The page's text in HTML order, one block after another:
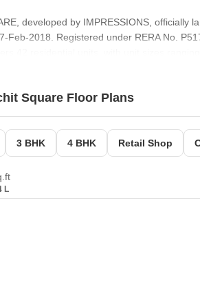
amenities and services. These landmarks
also provide a unique blend of
0.21 km away, making it an attractive
km away, offering accommodation options
is 0.65 km away, providing a range of
developed by IMPRESSIONS, officially
Feb-2018. Registered under RERA No.
42 residential units, with unit sizes
Square Floor Plans
3 BHK 4 BHK Retail Shop
L